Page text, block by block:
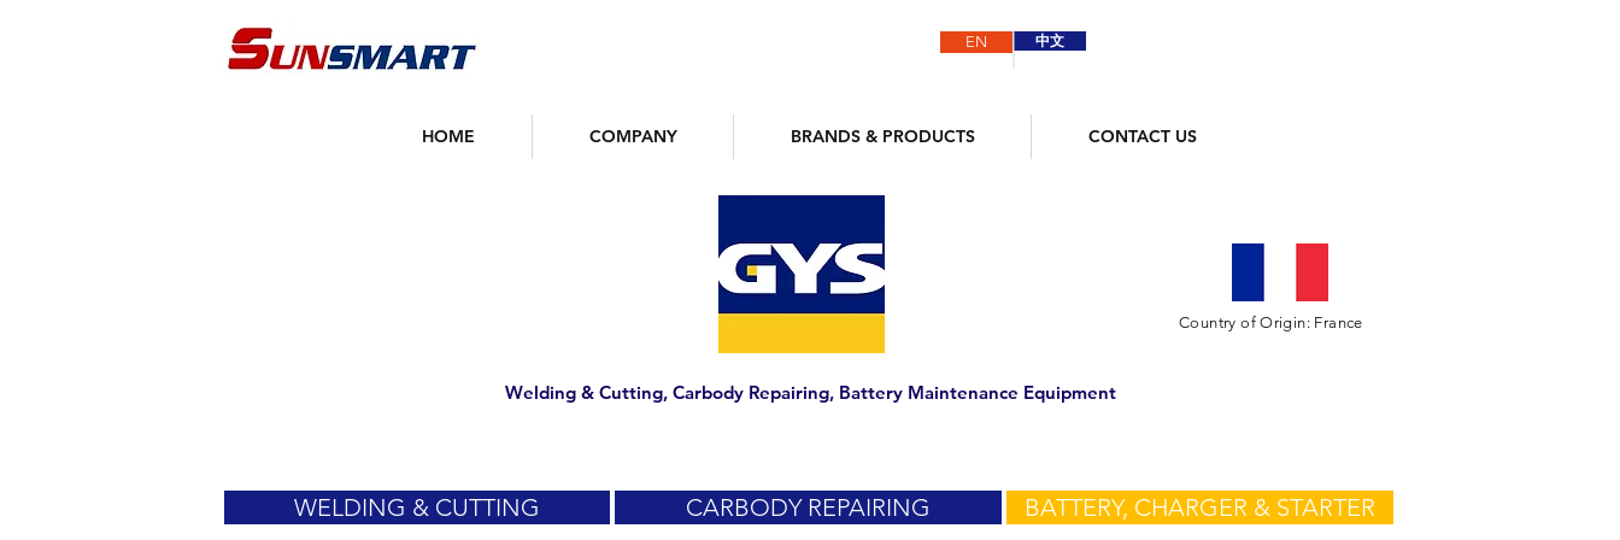
中文
EN
HOME COMPANY BRANDS & PRODUCTS CONTACT US
Welding & Cutting, Carbody Repairing, Battery Maintenance Equipment
Country of Origin: France
WELDING & CUTTING CARBODY REPAIRING BATTERY, CHARGER & STARTER